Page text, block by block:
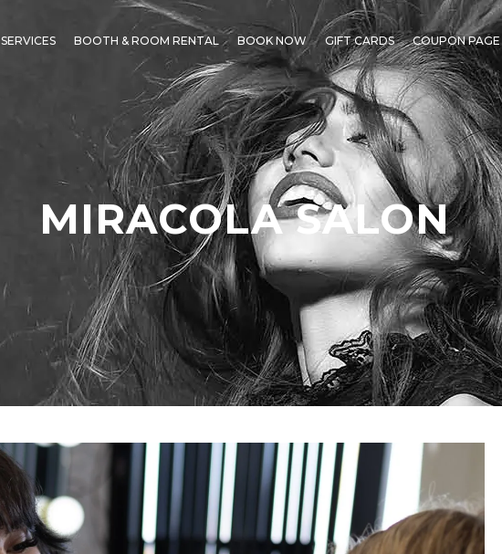
SERVICES BOOTH & ROOM RENTAL BOOK NOW GIFT CARDS COUPON PAGE
MIRACOLA SALON